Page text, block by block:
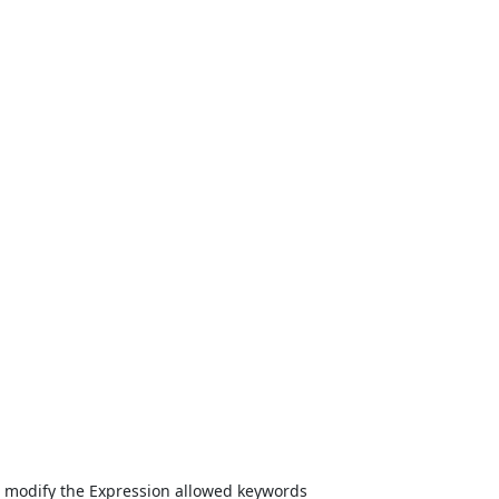
the Expression allowed keywords